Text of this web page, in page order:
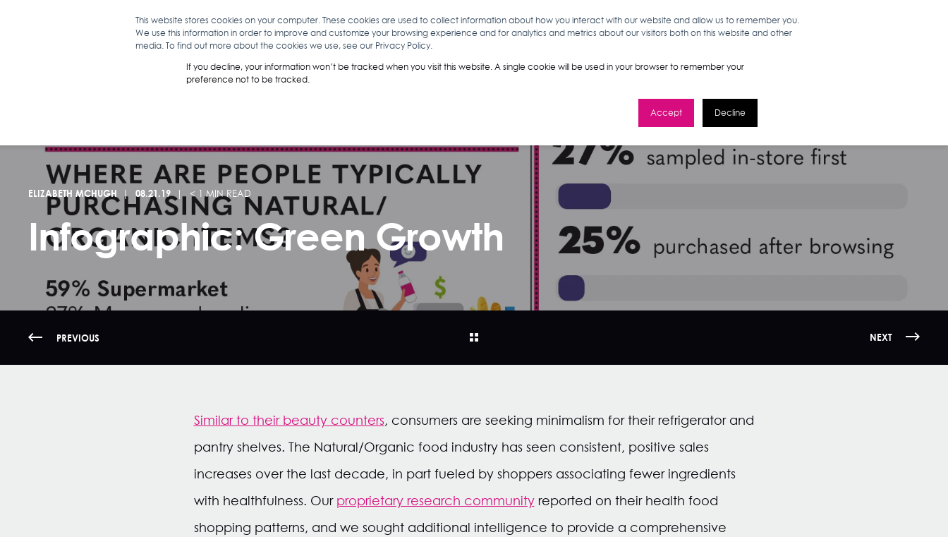
This website stores cookies on your computer. These cookies are used to collect information about how you interact with our website and allow us to remember you.
We use this information in order to improve and customize your browsing experience and for analytics and metrics about our visitors both on this website and other
media. To find out more about the cookies we use, see our Privacy Policy.
If you decline, your information won’t be tracked when you visit this website. A single cookie will be used in your browser to remember your
preference not to be tracked.
Accept Decline
WHAT WE DO ABOUT YOU INSIGHTS ANALYTICS & INTELLIGENCE WORK HERE
ELIZABETH MCHUGH 08.21.19 < 1 MIN READ
Infographic: Green Growth
PREVIOUS NEXT
Similar to their beauty counters, consumers are seeking minimalism for their refrigerator and
pantry shelves. The Natural/Organic food industry has seen consistent, positive sales
increases over the last decade, in part fueled by shoppers associating fewer ingredients
with healthfulness. Our proprietary research communityreported on their health food
shopping patterns, and we sought additional intelligence to provide a comprehensive